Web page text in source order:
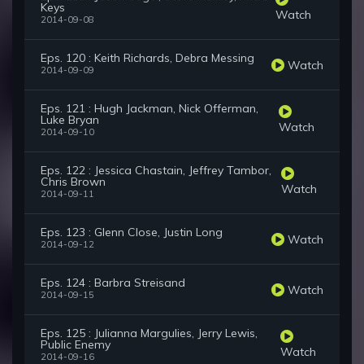
Keys
2014-09-08 Watch
Eps. 120 : Keith Richards, Debra Messing
2014-09-09 Watch
Eps. 121 : Hugh Jackman, Nick Offerman,
Luke Bryan
2014-09-10 Watch
Eps. 122 : Jessica Chastain, Jeffrey Tambor,
Chris Brown
2014-09-11 Watch
Eps. 123 : Glenn Close, Justin Long
2014-09-12 Watch
Eps. 124 : Barbra Streisand
2014-09-15 Watch
Eps. 125 : Julianna Margulies, Jerry Lewis,
Public Enemy
2014-09-16 Watch